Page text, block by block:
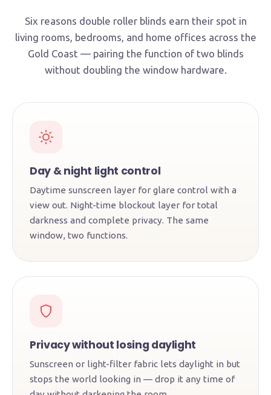
Six reasons double roller blinds earn their spot in
living rooms, bedrooms, and home offices across the
Gold Coast — pairing the function of two blinds
without doubling the window hardware.
Day & night light control
Daytime sunscreen layer for glare control with a
view out. Night-time blockout layer for total
darkness and complete privacy. The same
window, two functions.
Privacy without losing daylight
Sunscreen or light-filter fabric lets daylight in but
stops the world looking in — drop it any time of